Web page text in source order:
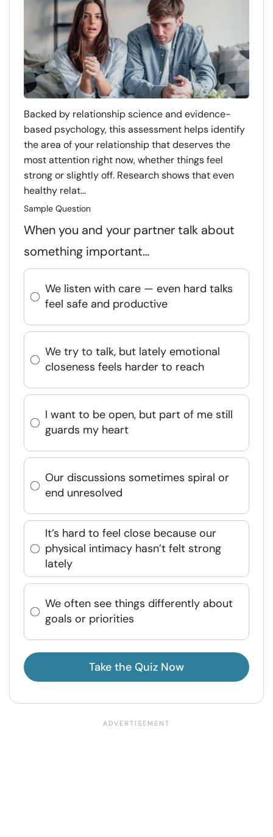
Backed by relationship science and evidence-
based psychology, this assessment helps identify
the area of your relationship that deserves the
most attention right now, whether things feel
strong or slightly off. Research shows that even
healthy relat...
Sample Question
When you and your partner talk about
something important…
We listen with care — even hard talks
feel safe and productive
We try to talk, but lately emotional
closeness feels harder to reach
I want to be open, but part of me still
guards my heart
Our discussions sometimes spiral or
end unresolved
It’s hard to feel close because our
physical intimacy hasn’t felt strong
lately
We often see things differently about
goals or priorities
Take the Quiz Now